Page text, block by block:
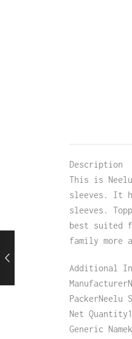
Description
This is
sleeves. It
sleeves.
best suited
family more
Additional
PackerNeelu
Net
Generic